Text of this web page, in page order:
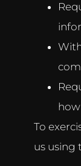
To
us using